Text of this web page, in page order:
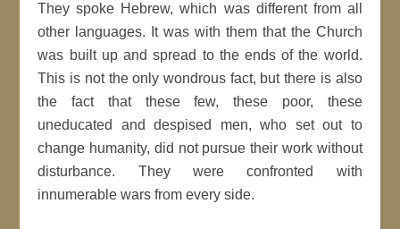
They spoke Hebrew, which was different from all
other languages. It was with them that the Church
was built up and spread to the ends of the world.
This is not the only wondrous fact, but there is also
the fact that these few, these poor, these
uneducated and despised men, who set out to
change humanity, did not pursue their work without
disturbance. They were confronted with
innumerable wars from every side.